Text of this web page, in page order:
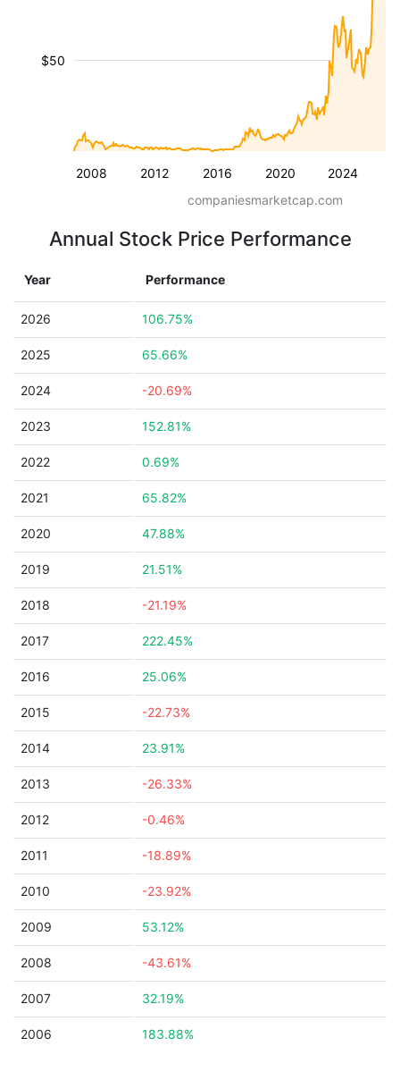
2008 2012 2016 2020 2024
$50
companiesmarketcap.com
Annual Stock Price Performance
Year Performance
2026 106.75%
2025 65.66%
2024 -20.69%
2023 152.81%
2022 0.69%
2021 65.82%
2020 47.88%
2019 21.51%
2018 -21.19%
2017 222.45%
2016 25.06%
2015 -22.73%
2014 23.91%
2013 -26.33%
2012 -0.46%
2011 -18.89%
2010 -23.92%
2009 53.12%
2008 -43.61%
2007 32.19%
2006 183.88%